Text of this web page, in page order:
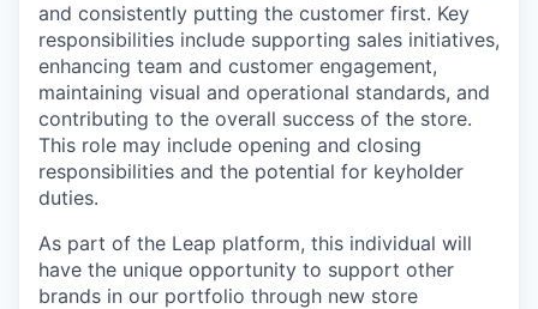
and consistently putting the customer first. Key
responsibilities include supporting sales initiatives,
enhancing team and customer engagement,
maintaining visual and operational standards, and
contributing to the overall success of the store.
This role may include opening and closing
responsibilities and the potential for keyholder
duties.
As part of the Leap platform, this individual will
have the unique opportunity to support other
brands in our portfolio through new store